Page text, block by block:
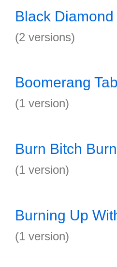
Black Diamond
(2 versions)
Boomerang Tab
(1 version)
Burn Bitch
(1 version)
Burning Up
(1 version)